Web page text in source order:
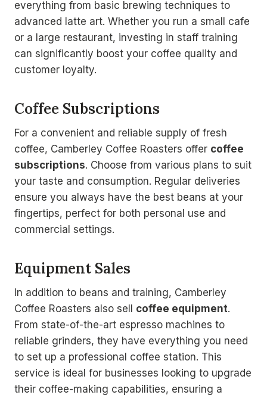
everything from basic brewing techniques to
advanced latte art. Whether you run a small cafe
or a large restaurant, investing in staff training
can significantly boost your coffee quality and
customer loyalty.
Coffee Subscriptions
For a convenient and reliable supply of fresh
coffee, Camberley Coffee Roasters offer coffee
subscriptions. Choose from various plans to suit
your taste and consumption. Regular deliveries
ensure you always have the best beans at your
fingertips, perfect for both personal use and
commercial settings.
Equipment Sales
In addition to beans and training, Camberley
Coffee Roasters also sell coffee equipment.
From state-of-the-art espresso machines to
reliable grinders, they have everything you need
to set up a professional coffee station. This
service is ideal for businesses looking to upgrade
their coffee-making capabilities, ensuring a